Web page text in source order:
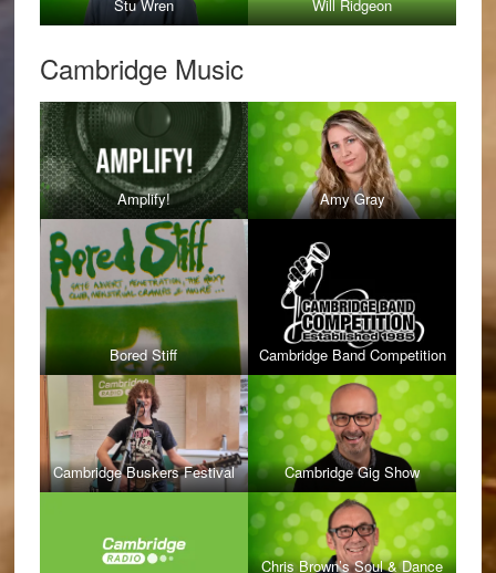
Stu Wren Will Ridgeon
Cambridge Music
Amplify! Amy Gray
Bored Stiff Cambridge Band Competition
Cambridge Buskers Festival Cambridge Gig Show
Chris Brown’s Soul & Dance